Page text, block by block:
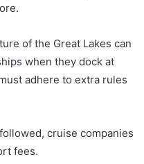
of the Great Lakes can
when they dock at
adhere to extra rules
cruise companies
fees.